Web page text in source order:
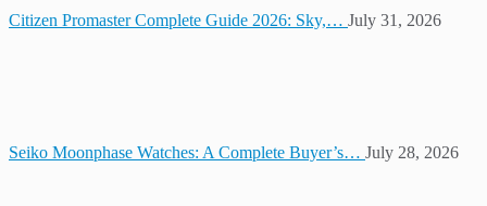
Citizen Promaster Complete Guide 2026: Sky,… July 31, 2026
Seiko Moonphase Watches: A Complete Buyer’s… July 28, 2026